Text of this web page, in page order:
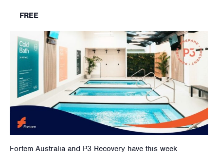
FREE
Fortem Australia and P3 Recovery have this week